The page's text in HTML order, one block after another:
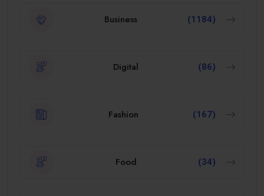
Business (1184)
Digital (86)
Fashion (167)
Food (34)